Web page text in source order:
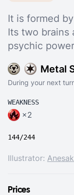
It is formed
Its two brains
psychic
Metal
During your next
WEAKNESS
×2
144/244
Illustrator:
Prices